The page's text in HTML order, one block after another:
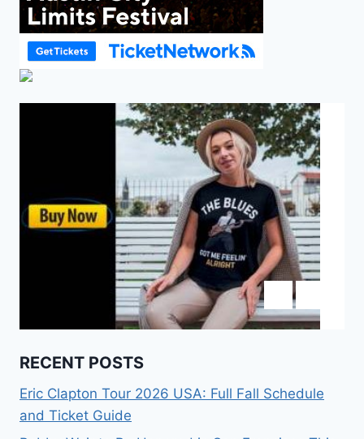
RECENT POSTS
Eric Clapton Tour 2026 USA: Full Fall Schedule
and Ticket Guide